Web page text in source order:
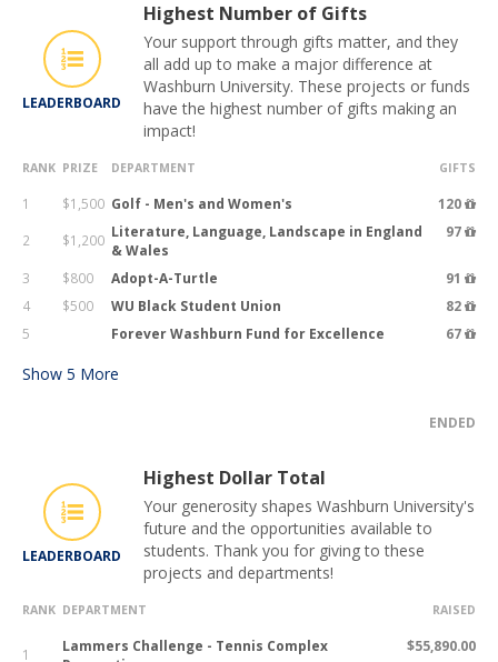
LEADERBOARD
Highest Number of Gifts
Your support through gifts matter, and they
all add up to make a major difference at
Washburn University. These projects or funds
have the highest number of gifts making an
impact!
RANK PRIZE DEPARTMENT GIFTS
1 $1,500 Golf - Men's and Women's
120
2
$1,200 Literature, Language, Landscape in England
& Wales
97
3 $800 Adopt-A-Turtle
91
4
$500 WU Black Student Union
82
5
Forever Washburn Fund for Excellence 67
Show 5 More
ENDED
LEADERBOARD
Highest Dollar Total
Your generosity shapes Washburn University's
future and the opportunities available to
students. Thank you for giving to these
projects and departments!
RANK DEPARTMENT RAISED
1
Lammers Challenge - Tennis Complex
$55,890.00